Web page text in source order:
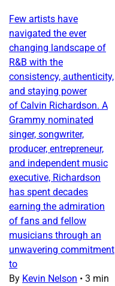
Few artists have
navigated the ever
changing landscape of
R&B with the
consistency, authenticity,
and staying power
of Calvin Richardson. A
Grammy nominated
singer, songwriter,
producer, entrepreneur,
and independent music
executive, Richardson
has spent decades
earning the admiration
of fans and fellow
musicians through an
unwavering commitment
to
By Kevin Nelson • 3 min